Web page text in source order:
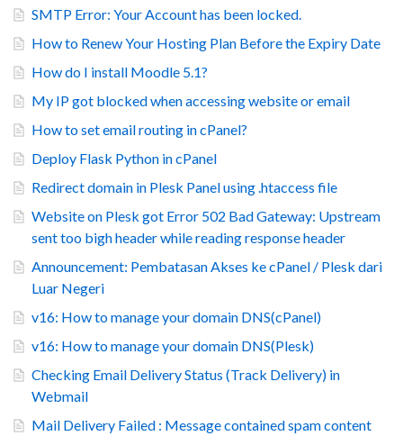
SMTP Error: Your Account has been locked.
How to Renew Your Hosting Plan Before the Expiry Date
How do I install Moodle 5.1?
My IP got blocked when accessing website or email
How to set email routing in cPanel?
Deploy Flask Python in cPanel
Redirect domain in Plesk Panel using .htaccess file
Website on Plesk got Error 502 Bad Gateway: Upstream
sent too bigh header while reading response header
Announcement: Pembatasan Akses ke cPanel / Plesk dari
Luar Negeri
v16: How to manage your domain DNS(cPanel)
v16: How to manage your domain DNS(Plesk)
Checking Email Delivery Status (Track Delivery) in
Webmail
Mail Delivery Failed : Message contained spam content